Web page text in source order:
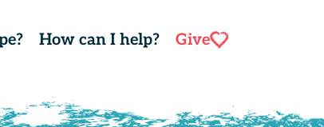
How can I help? Give